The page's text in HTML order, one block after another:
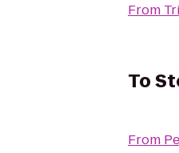
From
To
From